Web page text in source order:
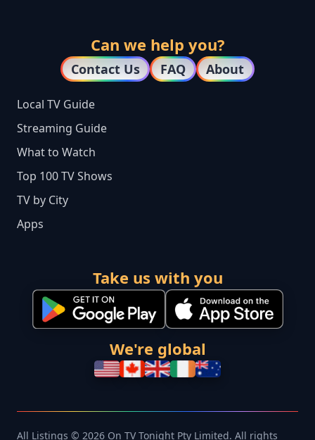
Can we help you?
Contact Us FAQ About
Local TV Guide
Streaming Guide
What to Watch
Top 100 TV Shows
TV by City
Apps
Take us with you
We're global
All Listings © 2026 On TV Tonight Pty Limited. All rights